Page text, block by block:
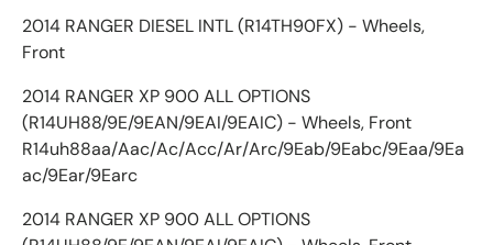
2014 RANGER DIESEL INTL (R14TH90FX) - Wheels,
Front
2014 RANGER XP 900 ALL OPTIONS
(R14UH88/9E/9EAN/9EAI/9EAIC) - Wheels, Front
R14uh88aa/Aac/Ac/Acc/Ar/Arc/9Eab/9Eabc/9Eaa/9Ea
ac/9Ear/9Earc
2014 RANGER XP 900 ALL OPTIONS